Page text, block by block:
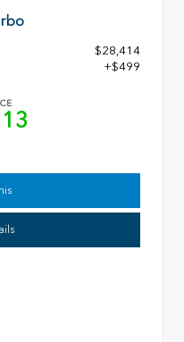
$28,414
+$499